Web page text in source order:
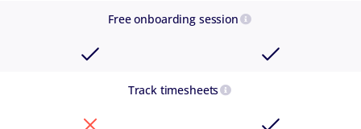
Free onboarding session
Track timesheets